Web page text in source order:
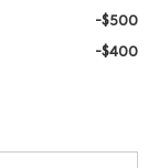
-$500
-$400